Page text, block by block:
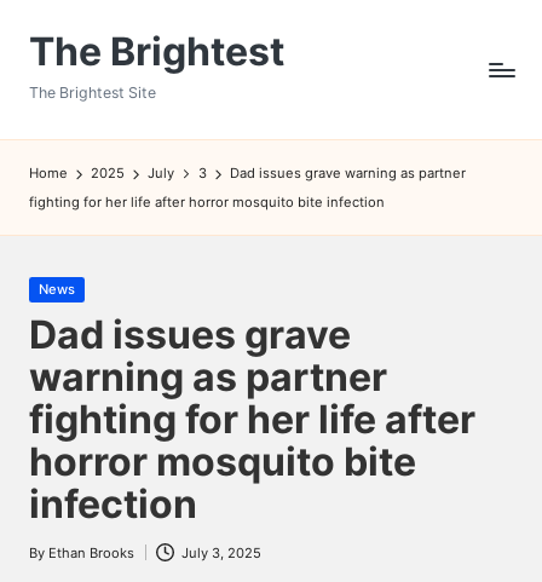
The Brightest
The Brightest Site
Home 2025 July 3
Dad issues grave warning as partner
fighting for her life after horror mosquito bite infection
Posted
in
News
Dad issues grave
warning as partner
fighting for her life after
horror mosquito bite
infection
Posted
By Ethan Brooks July 3, 2025